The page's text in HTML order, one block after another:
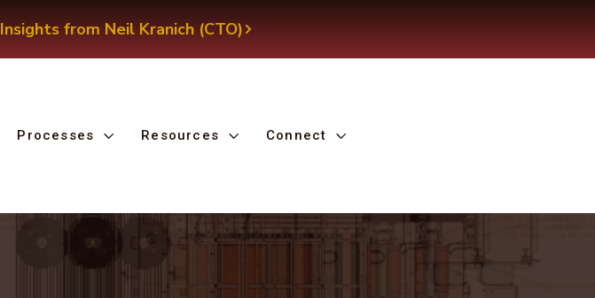
Insights from Neil Kranich (CTO)
Processes Resources Connect